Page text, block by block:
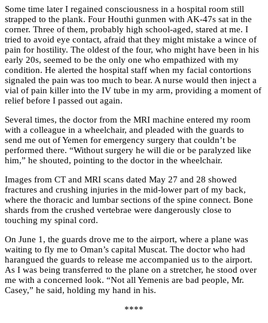
Some time later I regained consciousness in a hospital room still
strapped to the plank. Four Houthi gunmen with AK-47s sat in the
corner. Three of them, probably high school-aged, stared at me. I
tried to avoid eye contact, afraid that they might mistake a wince of
pain for hostility. The oldest of the four, who might have been in his
early 20s, seemed to be the only one who empathized with my
condition. He alerted the hospital staff when my facial contortions
signaled the pain was too much to bear. A nurse would then inject a
vial of pain killer into the IV tube in my arm, providing a moment of
relief before I passed out again.
Several times, the doctor from the MRI machine entered my room
with a colleague in a wheelchair, and pleaded with the guards to
send me out of Yemen for emergency surgery that couldn’t be
performed there. “Without surgery he will die or be paralyzed like
him,” he shouted, pointing to the doctor in the wheelchair.
Images from CT and MRI scans dated May 27 and 28 showed
fractures and crushing injuries in the mid-lower part of my back,
where the thoracic and lumbar sections of the spine connect. Bone
shards from the crushed vertebrae were dangerously close to
touching my spinal cord.
On June 1, the guards drove me to the airport, where a plane was
waiting to fly me to Oman’s capital Muscat. The doctor who had
harangued the guards to release me accompanied us to the airport.
As I was being transferred to the plane on a stretcher, he stood over
me with a concerned look. “Not all Yemenis are bad people, Mr.
Casey,” he said, holding my hand in his.
****